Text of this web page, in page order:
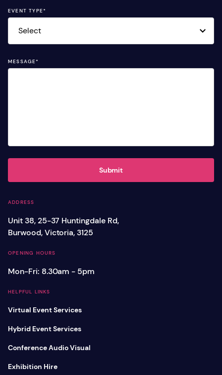
ADDRESS
Unit 38, 25-37 Huntingdale Rd,
Burwood, Victoria, 3125
OPENING HOURS
Mon-Fri: 8.30am - 5pm
HELPFUL LINKS
Virtual Event Services
Hybrid Event Services
Conference Audio Visual
Exhibition Hire
EVENT TYPE*
MESSAGE*
Submit